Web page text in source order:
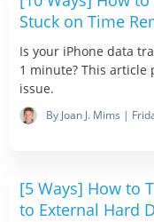
Stuck on Time
Is your iPhone data
1 minute? This article
issue.
By Joan J. Mims |
[5 Ways] How to
to External Hard